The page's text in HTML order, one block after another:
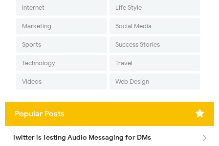
Internet Life Style
Marketing Social Media
Sports Success Stories
Technology Travel
Videos Web Design
Popular Posts
Twitter is Testing Audio Messaging for DMs